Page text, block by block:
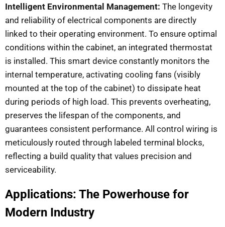
Intelligent Environmental Management: The longevity
and reliability of electrical components are directly
linked to their operating environment. To ensure optimal
conditions within the cabinet, an integrated thermostat
is installed. This smart device constantly monitors the
internal temperature, activating cooling fans (visibly
mounted at the top of the cabinet) to dissipate heat
during periods of high load. This prevents overheating,
preserves the lifespan of the components, and
guarantees consistent performance. All control wiring is
meticulously routed through labeled terminal blocks,
reflecting a build quality that values precision and
serviceability.
Applications: The Powerhouse for
Modern Industry